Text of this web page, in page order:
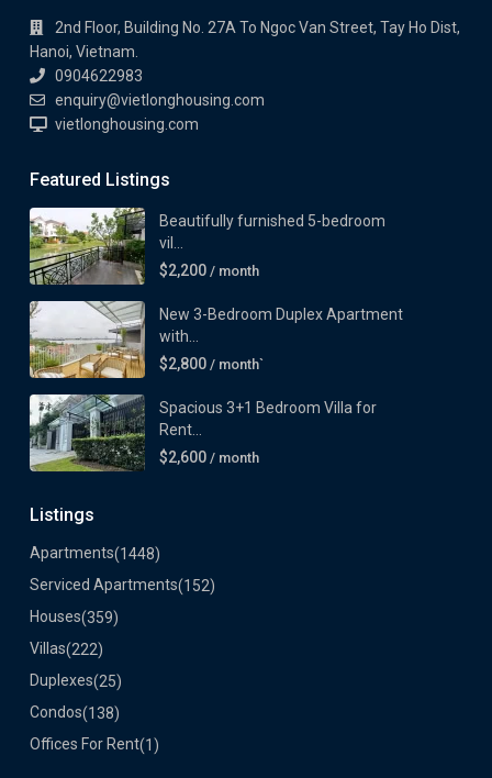
2nd Floor, Building No. 27A To Ngoc Van Street, Tay Ho Dist,
Hanoi, Vietnam.
0904622983
enquiry@vietlonghousing.com
vietlonghousing.com
Featured Listings
Beautifully furnished 5-bedroom
vil...
$2,200 / month
New 3-Bedroom Duplex Apartment
with...
$2,800 / month`
Spacious 3+1 Bedroom Villa for
Rent...
$2,600 / month
Listings
Apartments(1448)
Serviced Apartments(152)
Houses(359)
Villas(222)
Duplexes(25)
Condos(138)
Offices For Rent(1)